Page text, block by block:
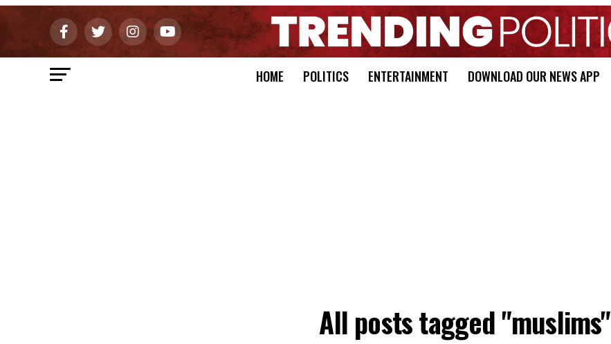
HOME POLITICS ENTERTAINMENT DOWNLOAD OUR NEWS APP
All posts tagged "muslims"